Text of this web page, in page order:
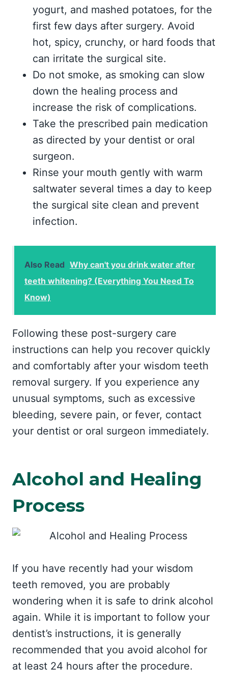
yogurt, and mashed potatoes, for the
first few days after surgery. Avoid
hot, spicy, crunchy, or hard foods that
can irritate the surgical site.
Do not smoke, as smoking can slow
down the healing process and
increase the risk of complications.
Take the prescribed pain medication
as directed by your dentist or oral
surgeon.
Rinse your mouth gently with warm
saltwater several times a day to keep
the surgical site clean and prevent
infection.
Also Read Why can't you drink water after
teeth whitening? (Everything You Need To
Know)
Following these post-surgery care
instructions can help you recover quickly
and comfortably after your wisdom teeth
removal surgery. If you experience any
unusual symptoms, such as excessive
bleeding, severe pain, or fever, contact
your dentist or oral surgeon immediately.
Alcohol and Healing
Process
If you have recently had your wisdom
teeth removed, you are probably
wondering when it is safe to drink alcohol
again. While it is important to follow your
dentist’s instructions, it is generally
recommended that you avoid alcohol for
at least 24 hours after the procedure.